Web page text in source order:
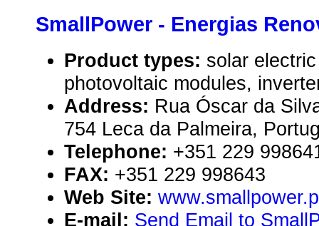
SmallPower - Energias
Product types: solar
photovoltaic modules,
Address: Rua Óscar da
754 Leca da Palmeira,
Telephone: +351 229
FAX: +351 229 998643
Web Site:
E-mail: Send Email to